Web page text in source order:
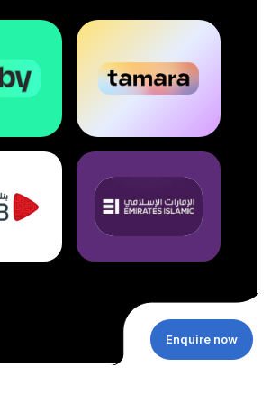
Enquire now